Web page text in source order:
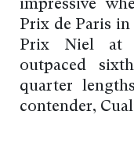
impressive
Prix de Paris
Prix Niel at
outpaced
quarter
contender,